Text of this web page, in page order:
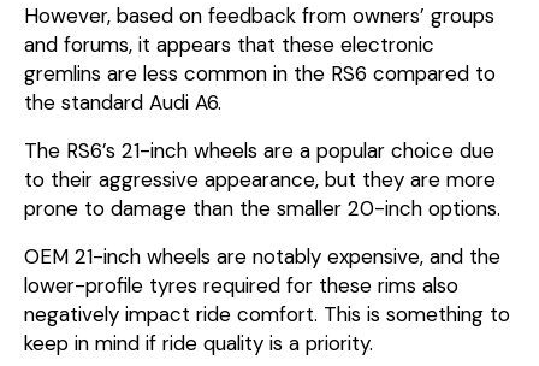
However, based on feedback from owners’ groups
and forums, it appears that these electronic
gremlins are less common in the RS6 compared to
the standard Audi A6.
The RS6’s 21-inch wheels are a popular choice due
to their aggressive appearance, but they are more
prone to damage than the smaller 20-inch options.
OEM 21-inch wheels are notably expensive, and the
lower-profile tyres required for these rims also
negatively impact ride comfort. This is something to
keep in mind if ride quality is a priority.